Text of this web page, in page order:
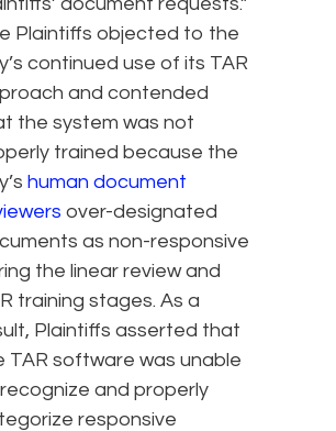
Plaintiffs objected to the
continued use of its TAR
and contended
the system was not
trained because the
human document
over-designated
as non-responsive
the linear review and
training stages. As a
Plaintiffs asserted that
TAR software was unable
and properly
responsive